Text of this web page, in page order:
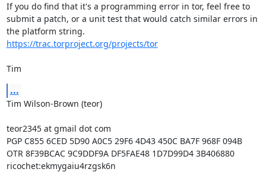
If you do find that it's a programming error in tor, feel free to
submit a patch, or a unit test that would catch similar errors in
https://trac.torproject.org/projects/tor
Tim
...
Tim Wilson-Brown (teor)
teor2345 at gmail dot com
PGP C855 6CED 5D90 A0C5 29F6 4D43 450C BA7F 968F 094B
OTR 8F39BCAC 9C9DDF9A DF5FAE48 1D7D99D4 3B406880
ricochet:ekmygaiu4rzgsk6n